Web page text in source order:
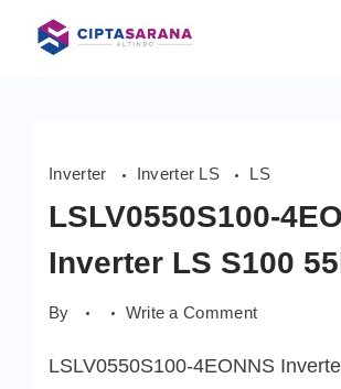
content
Inverter Inverter LS LS
LSLV0550S100-
Inverter LS S100
By Write a Commenton
Inverter
LSLV0550S100-4EONNS